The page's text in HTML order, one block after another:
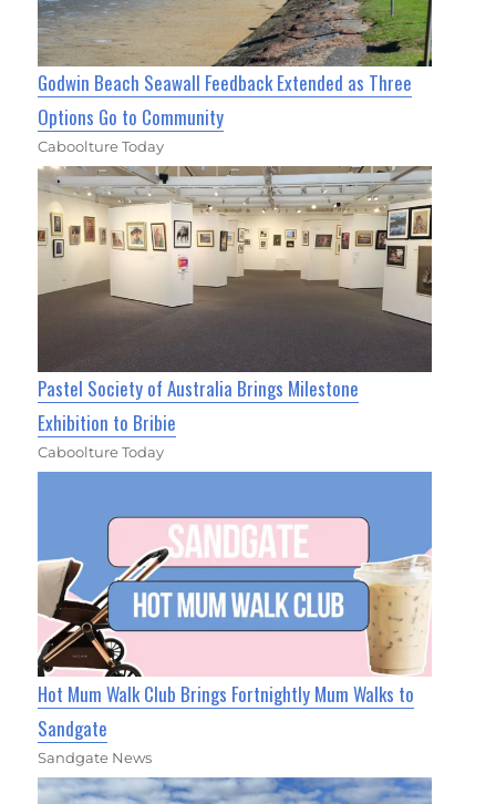
Godwin Beach Seawall Feedback Extended as Three
Options Go to Community
Caboolture Today
Pastel Society of Australia Brings Milestone
Exhibition to Bribie
Caboolture Today
Hot Mum Walk Club Brings Fortnightly Mum Walks to
Sandgate
Sandgate News